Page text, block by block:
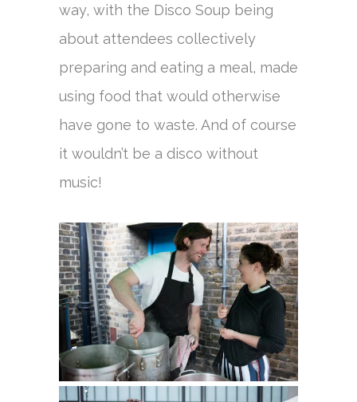
way, with the Disco Soup being
about attendees collectively
preparing and eating a meal, made
using food that would otherwise
have gone to waste. And of course
it wouldn’t be a disco without
music!